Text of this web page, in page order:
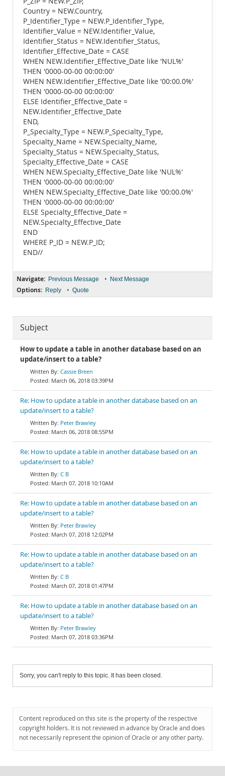
Country = NEW.Country,
P_Identifier_Type = NEW.P_Identifier_Type,
Identifier_Value = NEW.Identifier_Value,
Identifier_Status = NEW.Identifier_Status,
Identifier_Effective_Date = CASE
WHEN NEW.Identifier_Effective_Date like 'NUL%'
THEN '0000-00-00 00:00:00'
WHEN NEW.Identifier_Effective_Date like '00:00.0%'
THEN '0000-00-00 00:00:00'
ELSE Identifier_Effective_Date =
NEW.Identifier_Effective_Date
END,
P_Specialty_Type = NEW.P_Specialty_Type,
Specialty_Name = NEW.Specialty_Name,
Specialty_Status = NEW.Specialty_Status,
Specialty_Effective_Date = CASE
WHEN NEW.Specialty_Effective_Date like 'NUL%'
THEN '0000-00-00 00:00:00'
WHEN NEW.Specialty_Effective_Date like '00:00.0%'
THEN '0000-00-00 00:00:00'
ELSE Specialty_Effective_Date =
NEW.Specialty_Effective_Date
END
WHERE P_ID = NEW.P_ID;
END//
Navigate: Previous Message • Next Message
Options: Reply • Quote
Subject
How to update a table in another database based on an
update/insert to a table?
Cassie Breen
March 06, 2018 03:39PM
Re: How to update a table in another database based on an
update/insert to a table?
Peter Brawley
March 06, 2018 08:55PM
Re: How to update a table in another database based on an
update/insert to a table?
C B
March 07, 2018 10:10AM
Re: How to update a table in another database based on an
update/insert to a table?
Peter Brawley
March 07, 2018 12:02PM
Re: How to update a table in another database based on an
update/insert to a table?
C B
March 07, 2018 01:47PM
Re: How to update a table in another database based on an
update/insert to a table?
Peter Brawley
March 07, 2018 03:36PM
Sorry, you can't reply to this topic. It has been closed.
Content reproduced on this site is the property of the respective
copyright holders. It is not reviewed in advance by Oracle and does
not necessarily represent the opinion of Oracle or any other party.